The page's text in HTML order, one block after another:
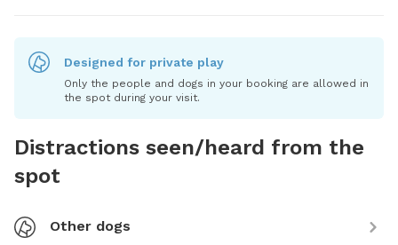
Designed for private play
Only the people and dogs in your booking are allowed in
the spot during your visit.
Distractions seen/heard from the
spot
Other dogs